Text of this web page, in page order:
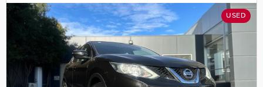
USED